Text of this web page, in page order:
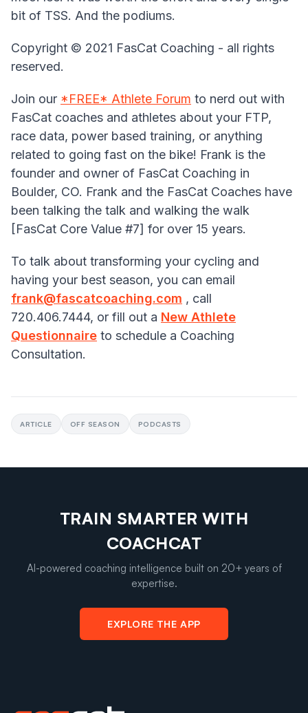
bit of TSS. And the podiums.
Copyright © 2021 FasCat Coaching - all rights
reserved.
Join our *FREE* Athlete Forum to nerd out with
FasCat coaches and athletes about your FTP,
race data, power based training, or anything
related to going fast on the bike! Frank is the
founder and owner of FasCat Coaching in
Boulder, CO. Frank and the FasCat Coaches have
been talking the talk and walking the walk
[FasCat Core Value #7] for over 15 years.
To talk about transforming your cycling and
having your best season, you can email
frank@fascatcoaching.com , call
720.406.7444, or fill out a New Athlete
Questionnaire to schedule a Coaching
Consultation.
ARTICLE OFF SEASON PODCASTS
TRAIN SMARTER WITH
COACHCAT
AI-powered coaching intelligence built on 20+ years of
expertise.
EXPLORE THE APP